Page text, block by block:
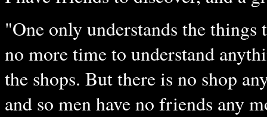
"One only understands the
no more time to understand
the shops. But there is no shop
and so men have no friends any